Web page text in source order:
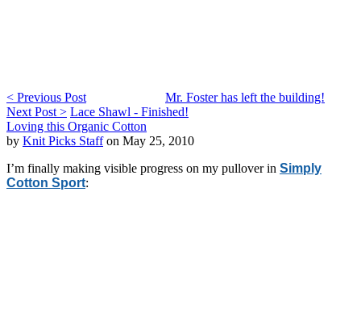
< Previous Post
Mr. Foster has left the building!
Next Post > Lace Shawl - Finished!
Loving this Organic Cotton
by Knit Picks Staffon May 25, 2010
I’m finally making visible progress on my pullover in Simply
Cotton Sport: